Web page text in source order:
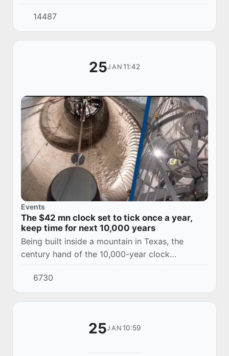
it. However, official sources stated that there
were no reports of a fire in the Ei...
14487
25JAN 11:42
Events
The $42 mn clock set to tick once a year,
keep time for next 10,000 years
Being built inside a mountain in Texas, the
century hand of the 10,000-year clock
advances once every 100 years, and the cuckoo
will come out on the millennium
6730
25JAN 10:59